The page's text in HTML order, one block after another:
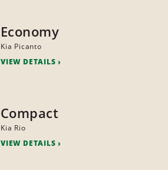
Economy
Kia Picanto
VIEW DETAILS
Compact
Kia Rio
VIEW DETAILS